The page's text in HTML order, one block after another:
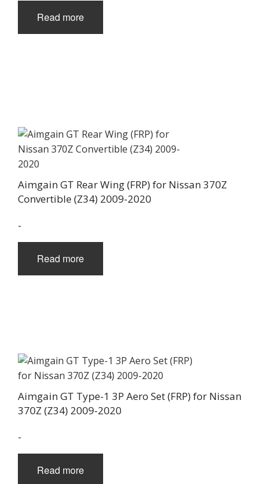
Read more
Aimgain GT Rear Wing (FRP) for Nissan 370Z
Convertible (Z34) 2009-2020
-
Read more
Aimgain GT Type-1 3P Aero Set (FRP) for Nissan
370Z (Z34) 2009-2020
-
Read more